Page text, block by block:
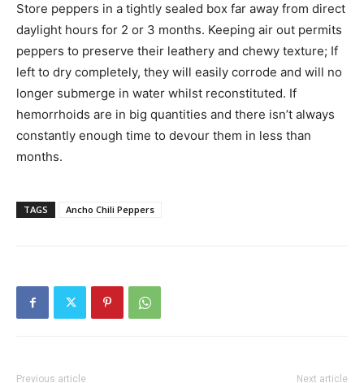
Store peppers in a tightly sealed box far away from direct
daylight hours for 2 or 3 months. Keeping air out permits
peppers to preserve their leathery and chewy texture; If
left to dry completely, they will easily corrode and will no
longer submerge in water whilst reconstituted. If
hemorrhoids are in big quantities and there isn’t always
constantly enough time to devour them in less than
months.
TAGS Ancho Chili Peppers
Previous article Next article